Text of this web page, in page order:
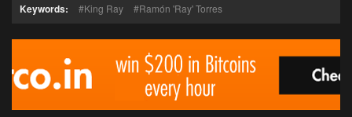
Keywords: King Ray Ramón 'Ray' Torres